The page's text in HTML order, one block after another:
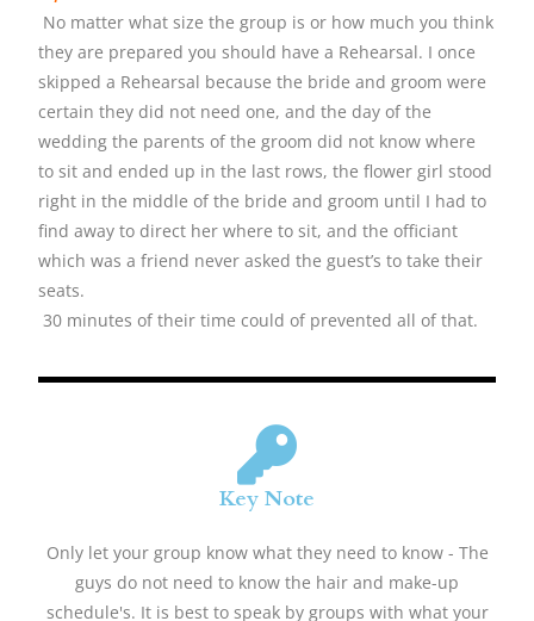
No matter what size the group is or how much you think
they are prepared you should have a Rehearsal. I once
skipped a Rehearsal because the bride and groom were
certain they did not need one, and the day of the
wedding the parents of the groom did not know where
to sit and ended up in the last rows, the flower girl stood
right in the middle of the bride and groom until I had to
find away to direct her where to sit, and the officiant
which was a friend never asked the guest’s to take their
seats.
30 minutes of their time could of prevented all of that.
Key Note
Only let your group know what they need to know - The
guys do not need to know the hair and make-up
schedule's. It is best to speak by groups with what your